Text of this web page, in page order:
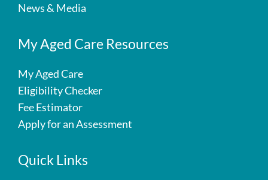
News & Media
My Aged Care Resources
My Aged Care
Eligibility Checker
Fee Estimator
Apply for an Assessment
Quick Links